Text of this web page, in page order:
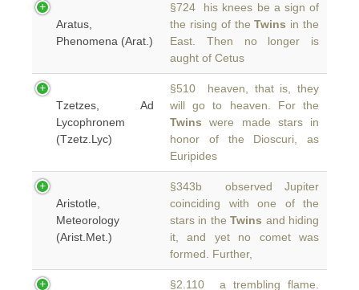
Aratus,
Phenomena (Arat.)
§724 his knees be a sign of
the rising of theTwins in the
East. Then no longer is
aught of Cetus
Tzetzes, Ad
Lycophronem
(Tzetz.Lyc)
§510 heaven, that is, they
will go to heaven. For the
Twins were made stars in
honor of the Dioscuri, as
Euripides
Aristotle,
Meteorology
(Arist.Met.)
§343b observed Jupiter
coinciding with one of the
stars in theTwins and hiding
it, and yet no comet was
formed. Further,
§2.110 a trembling flame.